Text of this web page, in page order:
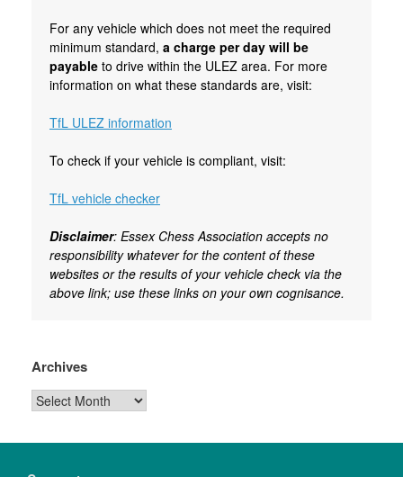
For any vehicle which does not meet the required
minimum standard, a charge per day will be
payable to drive within the ULEZ area. For more
information on what these standards are, visit:
TfL ULEZ information
To check if your vehicle is compliant, visit:
TfL vehicle checker
Disclaimer: Essex Chess Association accepts no
responsibility whatever for the content of these
websites or the results of your vehicle check via the
above link; use these links on your own cognisance.
Archives
Archives